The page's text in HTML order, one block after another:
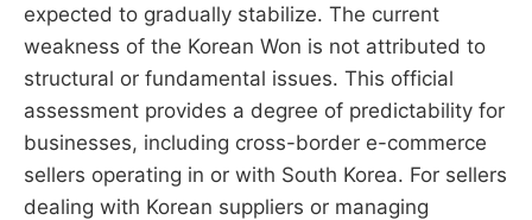
expected to gradually stabilize. The current
weakness of the Korean Won is not attributed to
structural or fundamental issues. This official
assessment provides a degree of predictability for
businesses, including cross-border e-commerce
sellers operating in or with South Korea. For sellers
dealing with Korean suppliers or managing